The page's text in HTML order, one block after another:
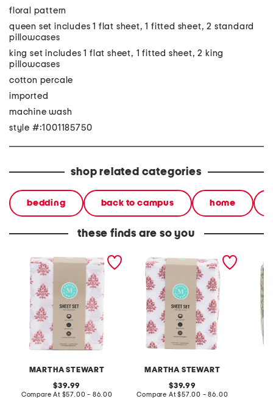
floral pattern
queen set includes 1 flat sheet, 1 fitted sheet, 2 standard
pillowcases
king set includes 1 flat sheet, 1 fitted sheet, 2 king
pillowcases
cotton percale
imported
machine wash
style #:1001185750
shop related categories
bedding back to campus home
these finds are so you
MARTHA STEWART
cotton percale floral sheet
original
price:
39.99
Compare At compare
$57.00 - 86.00
MARTHA STEWART
cotton percale floral sheet
original
price:
39.99
Compare At compare
$57.00 - 86.00